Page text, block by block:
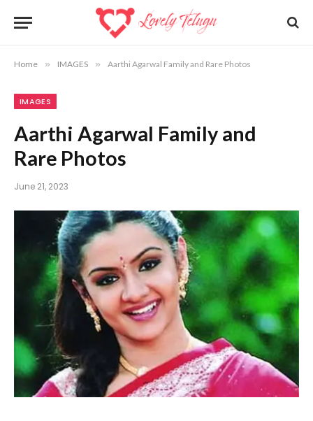
Home » IMAGES » Aarthi Agarwal Family and Rare Photos
IMAGES
Aarthi Agarwal Family and
Rare Photos
June 21, 2023